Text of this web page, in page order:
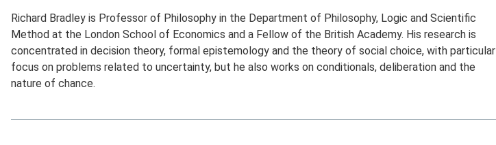
Richard Bradley is Professor of Philosophy in the Department of Philosophy, Logic and Scientific
Method at the London School of Economics and a Fellow of the British Academy. His research is
concentrated in decision theory, formal epistemology and the theory of social choice, with particular
focus on problems related to uncertainty, but he also works on conditionals, deliberation and the
nature of chance.